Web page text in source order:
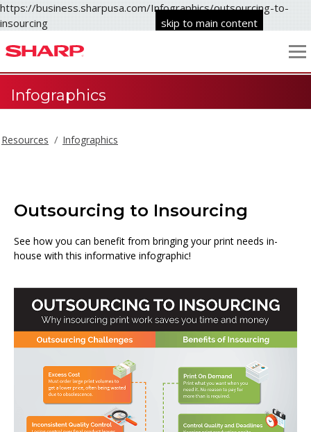
https://business.sharpusa.com/Infographics/outsourcing-to-
insourcing
skip to main content
Infographics
Resources Infographics
Outsourcing to Insourcing
See how you can benefit from bringing your print needs in-
house with this informative infographic!